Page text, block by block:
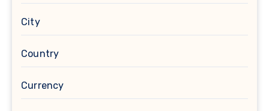
City
Country
Currency